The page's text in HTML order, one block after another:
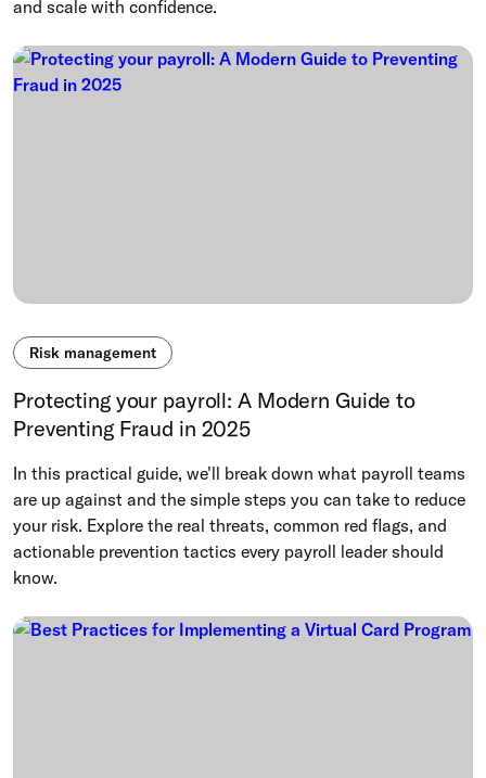
and scale with confidence.
Risk management
Protecting your payroll: A Modern Guide to
Preventing Fraud in 2025
In this practical guide, we'll break down what payroll teams
are up against and the simple steps you can take to reduce
your risk. Explore the real threats, common red flags, and
actionable prevention tactics every payroll leader should
know.